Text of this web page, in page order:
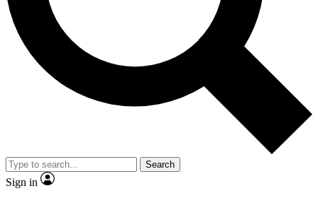
Search
Sign in